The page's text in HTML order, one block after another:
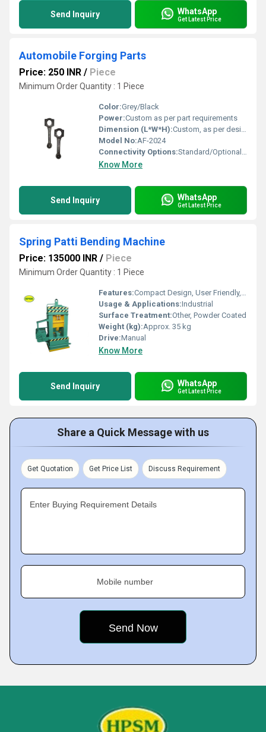
Send Inquiry WhatsApp
Get Latest Price
Automobile Forging Parts
Price: 250 INR / Piece
Minimum Order Quantity : 1 Piece
Color:Grey/Black
Power:Custom as per part requirements
Dimension (L*W*H):Custom, as per design/specification
Model No:AF-2024
Connectivity Options:Standard/Optional Digital Interfaces
Know More
Send Inquiry WhatsApp
Get Latest Price
Spring Patti Bending Machine
Price: 135000 INR / Piece
Minimum Order Quantity : 1 Piece
Features:Compact Design, User Friendly, Low Maintenance
Usage & Applications:Industrial
Surface Treatment:Other, Powder Coated
Weight (kg):Approx. 35 kg
Drive:Manual
Know More
Send Inquiry WhatsApp
Get Latest Price
Share a Quick Message with us
Get Quotation Get Price List Discuss Requirement
Enter Buying Requirement Details
Mobile number